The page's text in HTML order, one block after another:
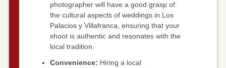
photographer will have a good grasp of
the cultural aspects of weddings in Los
Palacios y Villafranca, ensuring that your
shoot is authentic and resonates with the
local tradition.
Convenience: Hiring a local